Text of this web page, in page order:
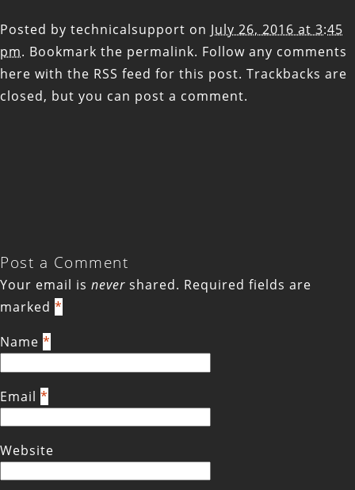
Posted by technicalsupport on July 26, 2016 at 3:45
pm. Bookmark the permalink. Follow any comments
here with the RSS feed for this post. Trackbacks are
closed, but you can post a comment.
Post a Comment
Your email is never shared. Required fields are
marked *
Name *
Email *
Website